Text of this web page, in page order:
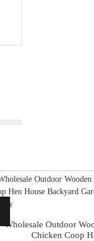
Wholesale Outdoor
Chicken Coop